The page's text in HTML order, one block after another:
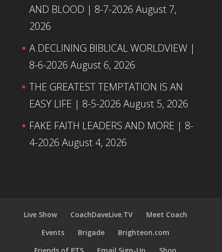
AND BLOOD | 8-7-2026 August 7,
2026
A DECLINING BIBLICAL WORLDVIEW |
8-6-2026 August 6, 2026
THE GREATEST TEMPTATION IS AN
EASY LIFE | 8-5-2026 August 5, 2026
FAKE FAITH LEADERS AND MORE | 8-
4-2026 August 4, 2026
Live Show CoachDaveLive.TV
Meet Coach
Events
Brigade
Brighteon.com